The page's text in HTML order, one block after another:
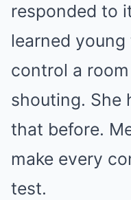
responded to
learned
control a
shouting. She
that before.
make every
test.